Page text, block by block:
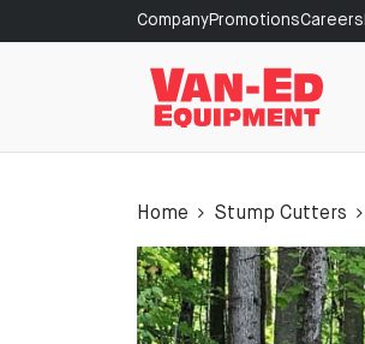
CompanyPromotionsCareers
Home Stump Cutters